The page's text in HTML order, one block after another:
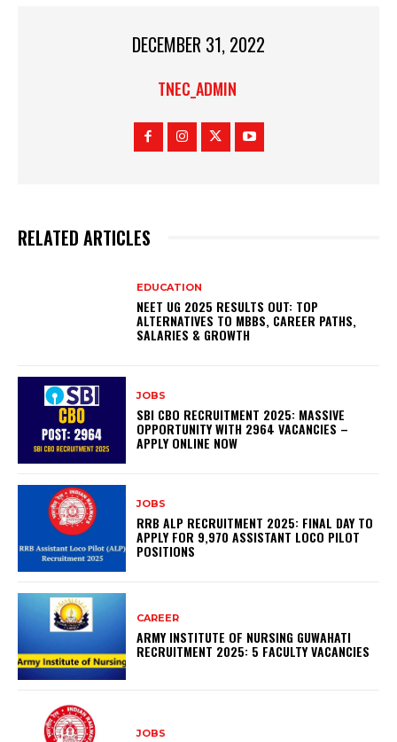
DECEMBER 31, 2022
TNEC_ADMIN
RELATED ARTICLES
EDUCATION
NEET UG 2025 RESULTS OUT: TOP
ALTERNATIVES TO MBBS, CAREER PATHS,
SALARIES & GROWTH
JOBS
SBI CBO RECRUITMENT 2025: MASSIVE
OPPORTUNITY WITH 2964 VACANCIES –
APPLY ONLINE NOW
JOBS
RRB ALP RECRUITMENT 2025: FINAL DAY TO
APPLY FOR 9,970 ASSISTANT LOCO PILOT
POSITIONS
CAREER
ARMY INSTITUTE OF NURSING GUWAHATI
RECRUITMENT 2025: 5 FACULTY VACANCIES
JOBS